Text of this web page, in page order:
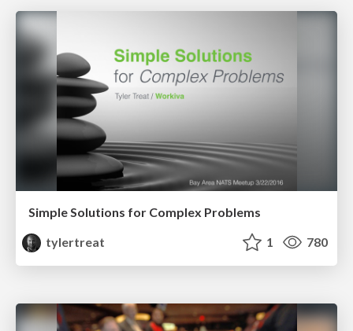
Simple Solutions for Complex Problems
tylertreat
1 780